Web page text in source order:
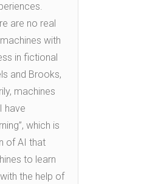
are no real
with
in fictional
and Brooks,
machines
have
which is
of AI that
to learn
the help of